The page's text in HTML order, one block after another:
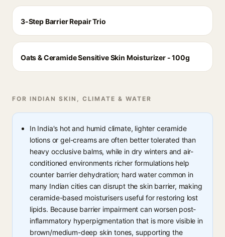
3-Step Barrier Repair Trio
Oats & Ceramide Sensitive Skin Moisturizer - 100g
FOR INDIAN SKIN, CLIMATE & WATER
In India's hot and humid climate, lighter ceramide
lotions or gel-creams are often better tolerated than
heavy occlusive balms, while in dry winters and air-
conditioned environments richer formulations help
counter barrier dehydration; hard water common in
many Indian cities can disrupt the skin barrier, making
ceramide-based moisturisers useful for restoring lost
lipids. Because barrier impairment can worsen post-
inflammatory hyperpigmentation that is more visible in
brown/medium-deep skin tones, supporting the